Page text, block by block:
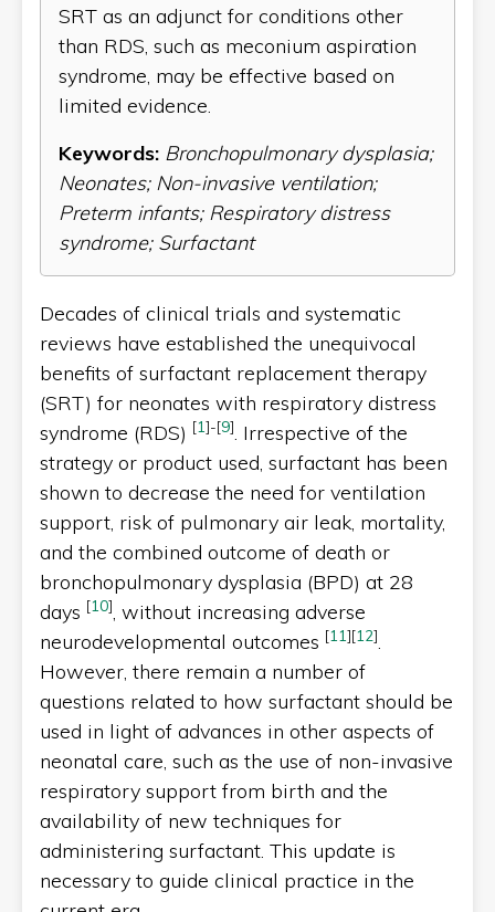
SRT as an adjunct for conditions other
than RDS, such as meconium aspiration
syndrome, may be effective based on
limited evidence.
Keywords: Bronchopulmonary dysplasia;
Neonates; Non-invasive ventilation;
Preterm infants; Respiratory distress
syndrome; Surfactant
Decades of clinical trials and systematic
reviews have established the unequivocal
benefits of surfactant replacement therapy
(SRT) for neonates with respiratory distress
syndrome (RDS) [1]-[9]. Irrespective of the
strategy or product used, surfactant has been
shown to decrease the need for ventilation
support, risk of pulmonary air leak, mortality,
and the combined outcome of death or
bronchopulmonary dysplasia (BPD) at 28
days [10], without increasing adverse
neurodevelopmental outcomes [11][12].
However, there remain a number of
questions related to how surfactant should be
used in light of advances in other aspects of
neonatal care, such as the use of non-invasive
respiratory support from birth and the
availability of new techniques for
administering surfactant. This update is
necessary to guide clinical practice in the